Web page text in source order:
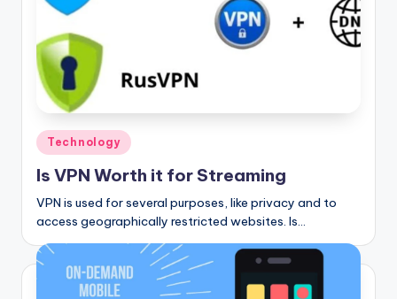
Posted
in
Technology
Is VPN Worth it for Streaming
VPN is used for several purposes, like privacy and to
access geographically restricted websites. Is…